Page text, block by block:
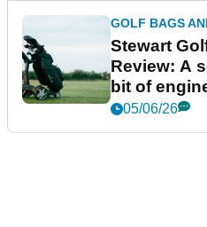
GOLF BAGS
Stewart
Review: A
bit of
05/06/26